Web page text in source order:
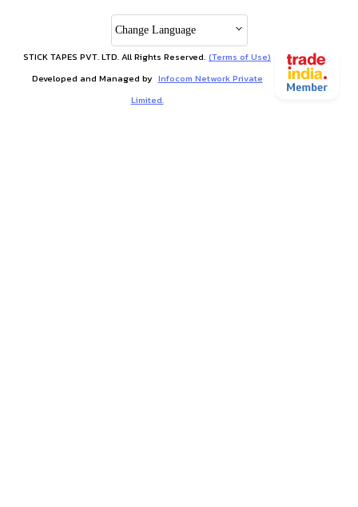
STICK TAPES PVT. LTD. All Rights Reserved. (Terms of Use)
Developed and Managed by Infocom Network Private
Limited.
Change Language